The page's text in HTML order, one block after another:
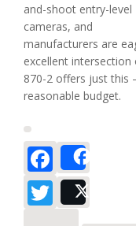
and-shoot entry-level
cameras, and
manufacturers are
excellent
870-2 offers just this
reasonable budget.
Twitter